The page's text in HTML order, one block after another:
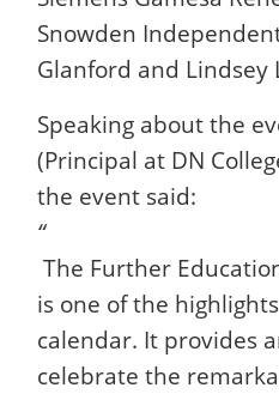
Snowden
Glanford and Lindsey
Speaking about the
(Principal at DN
the event said:
“
The Further
is one of the
calendar. It provides
celebrate the